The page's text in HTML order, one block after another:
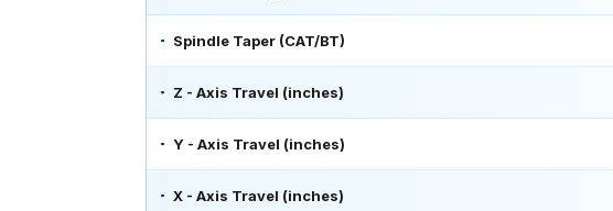
Spindle Taper (CAT/BT)
Z - Axis Travel (inches)
Y - Axis Travel (inches)
X - Axis Travel (inches)